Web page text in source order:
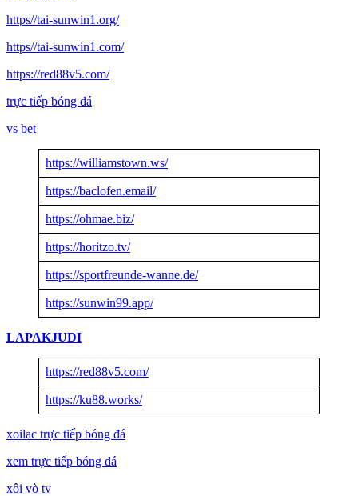
https//tai-sunwin1.org/
https//tai-sunwin1.com/
https://red88v5.com/
trực tiếp bóng đá
vs bet
https://williamstown.ws/
https://baclofen.email/
https://ohmae.biz/
https://horitzo.tv/
https://sportfreunde-wanne.de/
https://sunwin99.app/
LAPAKJUDI
https://red88v5.com/
https://ku88.works/
xoilac trực tiếp bóng đá
xem trực tiếp bóng đá
xôi vò tv